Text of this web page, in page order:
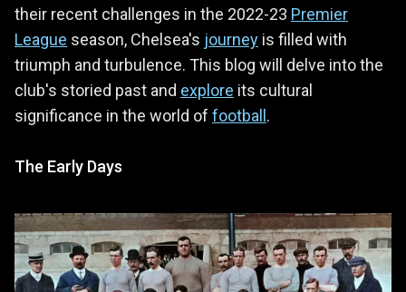
their recent challenges in the 2022-23 Premier
League season, Chelsea's journey is filled with
triumph and turbulence. This blog will delve into the
club's storied past and explore its cultural
significance in the world of football .
The Early Days